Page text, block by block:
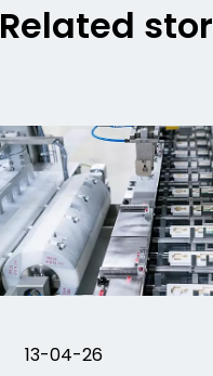
Related
13-04-26